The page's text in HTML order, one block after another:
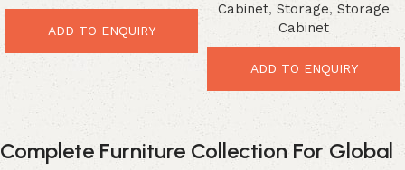
ADD TO ENQUIRY
Cabinet, Storage, Storage
Cabinet
ADD TO ENQUIRY
Complete Furniture Collection For Global